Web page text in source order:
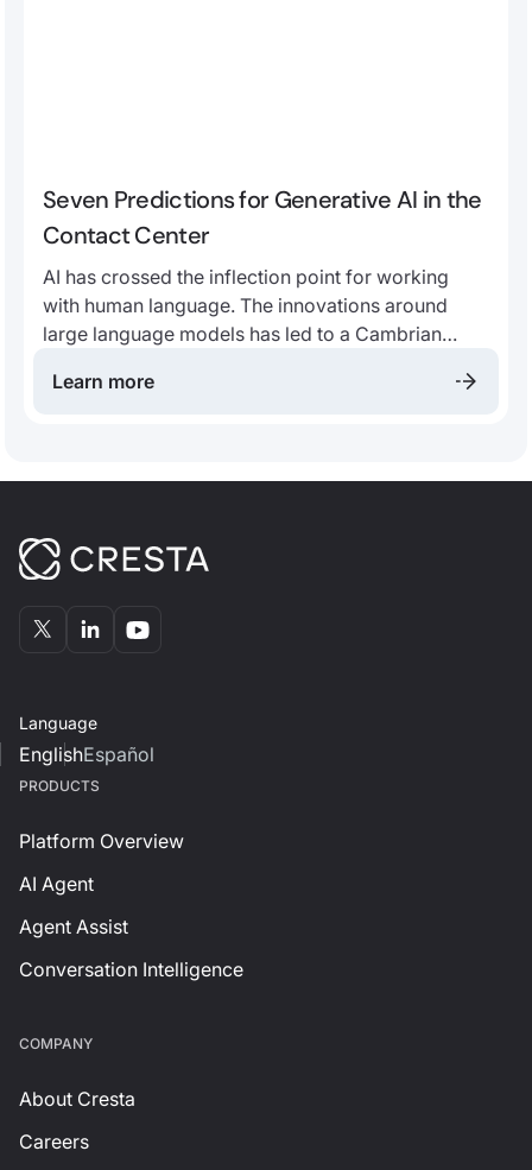
Seven Predictions for Generative AI in the
Contact Center
AI has crossed the inflection point for working
with human language. The innovations around
large language models has led to a Cambrian
than ever, the future contact center will be
Learn more
Language
EnglishEspañol
PRODUCTS
Platform Overview
AI Agent
Agent Assist
Conversation Intelligence
СOMPANY
About Cresta
Careers